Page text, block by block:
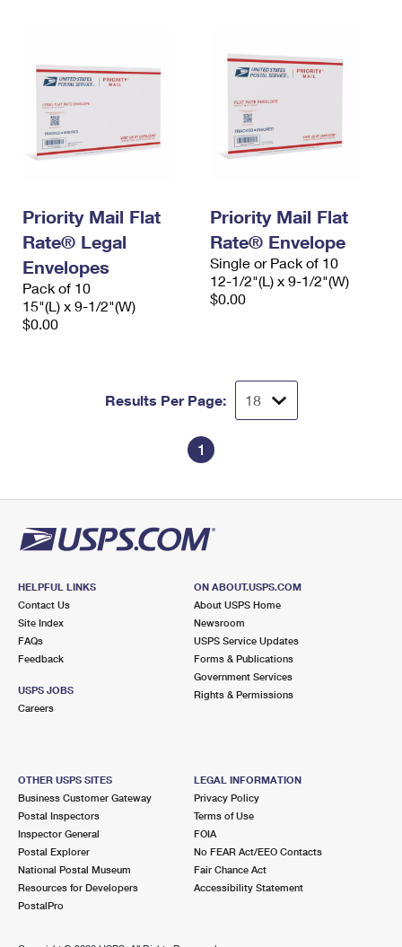
Priority Mail Flat
Rate® Legal
Envelopes
Pack of 10
15"(L) x 9-1/2"(W)
$0.00
Priority Mail Flat
Rate® Envelope
Single or Pack of 10
12-1/2"(L) x 9-1/2"(W)
$0.00
Results Per Page:
1
HELPFUL LINKS
Contact Us
Site Index
FAQs
Feedback
USPS JOBS
Careers
ON ABOUT.USPS.COM
About USPS Home
Newsroom
USPS Service Updates
Forms & Publications
Government Services
Rights & Permissions
OTHER USPS SITES
Business Customer Gateway
Postal Inspectors
Inspector General
Postal Explorer
National Postal Museum
Resources for Developers
PostalPro
LEGAL INFORMATION
Privacy Policy
Terms of Use
FOIA
No FEAR Act/EEO Contacts
Fair Chance Act
Accessibility Statement